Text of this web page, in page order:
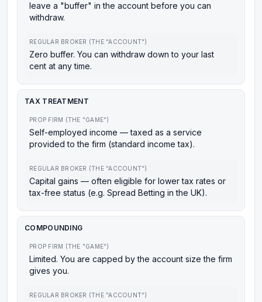
leave a "buffer" in the account before you can
withdraw.
REGULAR BROKER (THE "ACCOUNT")
Zero buffer. You can withdraw down to your last
cent at any time.
TAX TREATMENT
PROP FIRM (THE "GAME")
Self-employed income — taxed as a service
provided to the firm (standard income tax).
REGULAR BROKER (THE "ACCOUNT")
Capital gains — often eligible for lower tax rates or
tax-free status (e.g. Spread Betting in the UK).
COMPOUNDING
PROP FIRM (THE "GAME")
Limited. You are capped by the account size the firm
gives you.
REGULAR BROKER (THE "ACCOUNT")